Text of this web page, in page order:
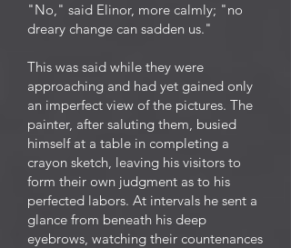
"No," said Elinor, more calmly; "no
dreary change can sadden us."
This was said while they were
approaching and had yet gained only
an imperfect view of the pictures. The
painter, after saluting them, busied
himself at a table in completing a
crayon sketch, leaving his visitors to
form their own judgment as to his
perfected labors. At intervals he sent a
glance from beneath his deep
eyebrows, watching their countenances